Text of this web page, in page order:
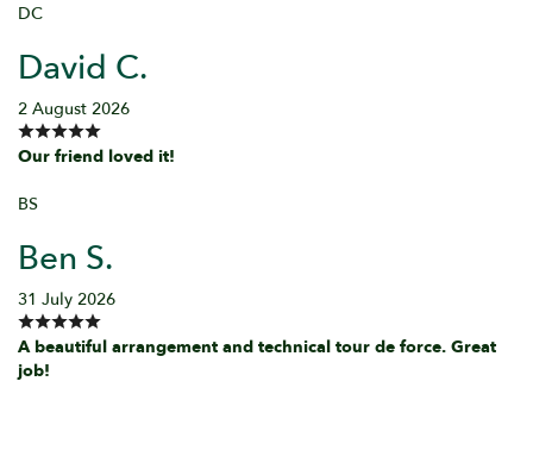
DC
David C.
2 August 2026
Our friend loved it!
BS
Ben S.
31 July 2026
A beautiful arrangement and technical tour de force. Great
job!